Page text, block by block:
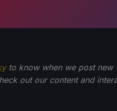
to know when we post new
out our content and